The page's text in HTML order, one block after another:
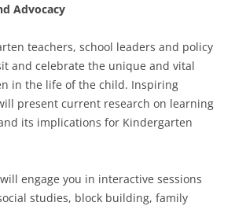
Advocacy
teachers, school leaders and policy
and celebrate the unique and vital
in the life of the child. Inspiring
present current research on learning
its implications for Kindergarten
engage you in interactive sessions
studies, block building, family